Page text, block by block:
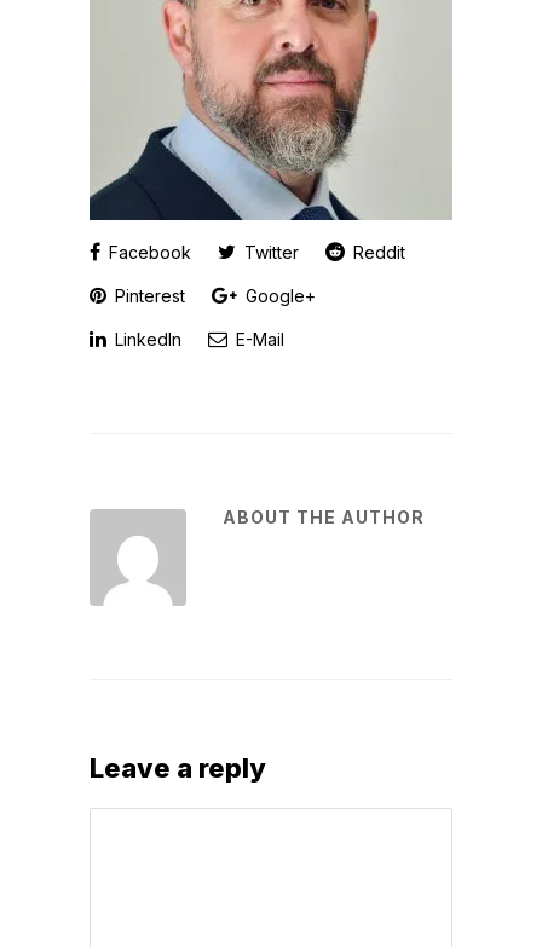
Facebook Twitter Reddit
Pinterest Google+
LinkedIn E-Mail
ABOUT THE AUTHOR
Leave a reply